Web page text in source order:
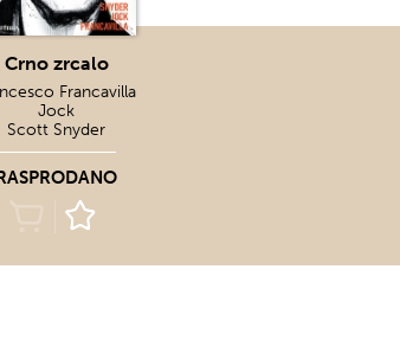
Crno zrcalo
Francavilla
Jock
Scott Snyder